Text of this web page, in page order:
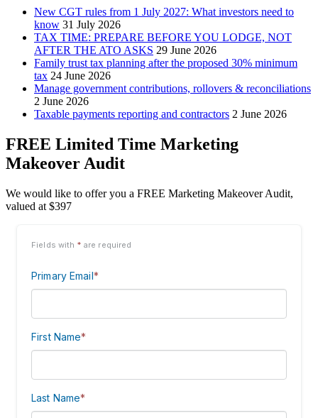
New CGT rules from 1 July 2027: What investors need to
know 31 July 2026
TAX TIME: PREPARE BEFORE YOU LODGE, NOT
AFTER THE ATO ASKS 29 June 2026
Family trust tax planning after the proposed 30% minimum
tax 24 June 2026
Manage government contributions, rollovers & reconciliations
2 June 2026
Taxable payments reporting and contractors 2 June 2026
FREE Limited Time Marketing
Makeover Audit
We would like to offer you a FREE Marketing Makeover Audit,
valued at $397